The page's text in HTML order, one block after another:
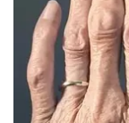
Mobile App
WCBI – On-
ADVERTISE